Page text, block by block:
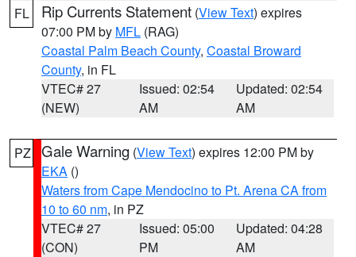
FL Rip Currents Statement (View Text) expires
07:00 PM by MFL (RAG)
Coastal Palm Beach County, Coastal Broward
County, in FL
VTEC# 27
(NEW)
Issued: 02:54
AM
Updated: 02:54
AM
PZ Gale Warning (View Text) expires 12:00 PM by
EKA ()
Waters from Cape Mendocino to Pt. Arena CA from
10 to 60 nm, in PZ
VTEC# 27
(CON)
Issued: 05:00
PM
Updated: 04:28
AM